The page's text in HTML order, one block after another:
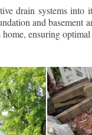
drain systems into
and basement
ensuring